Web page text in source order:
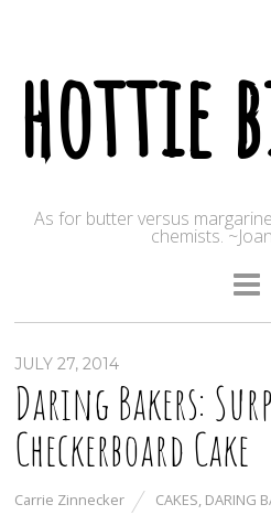
hottie
As for butter versus
chemists.
JULY 27, 2014
Daring Bakers:
Checkerboard Cake
Carrie Zinnecker CAKES, DARING